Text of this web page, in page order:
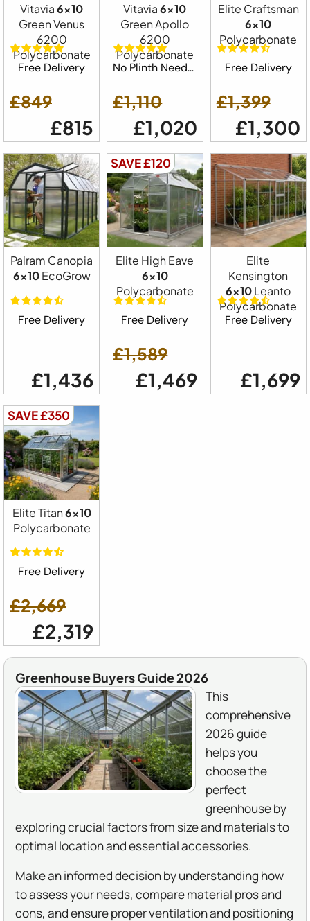
Vitavia6x10
Green Venus
6200
Polycarbonate
Free Delivery
£849
£815
Vitavia6x10
Green Apollo
6200
Polycarbonate
No Plinth Needed
£1,110
£1,020
Elite Craftsman
6x10
Polycarbonate
Free Delivery
£1,399
£1,300
Palram Canopia
6x10EcoGrow
Free Delivery
£1,436
SAVE £120
Elite High Eave
6x10
Polycarbonate
Free Delivery
£1,589
£1,469
Elite
Kensington
6x10Leanto
Polycarbonate
Free Delivery
£1,699
SAVE £350
Elite Titan6x10
Polycarbonate
Free Delivery
£2,669
£2,319
Greenhouse Buyers Guide 2026
This
comprehensive
2026 guide
helps you
choose the
perfect
greenhouse by
exploring crucial factors from size and materials to
optimal location and essential accessories.
Make an informed decision by understanding how
to assess your needs, compare material pros and
cons, and ensure proper ventilation and positioning